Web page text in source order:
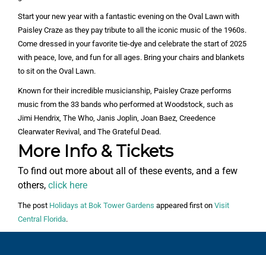
Start your new year with a fantastic evening on the Oval Lawn with
Paisley Craze as they pay tribute to all the iconic music of the 1960s.
Come dressed in your favorite tie-dye and celebrate the start of 2025
with peace, love, and fun for all ages. Bring your chairs and blankets
to sit on the Oval Lawn.
Known for their incredible musicianship, Paisley Craze performs
music from the 33 bands who performed at Woodstock, such as
Jimi Hendrix, The Who, Janis Joplin, Joan Baez, Creedence
Clearwater Revival, and The Grateful Dead.
More Info & Tickets
To find out more about all of these events, and a few
others, click here
The post Holidays at Bok Tower Gardens appeared first on Visit
Central Florida.